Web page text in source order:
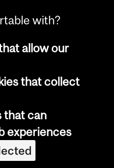
not
Philosophy;
with?
allow our
that collect
that can
experiences